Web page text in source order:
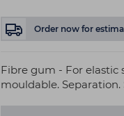
Order now for
Fibre gum - For elastic
mouldable. Separation.